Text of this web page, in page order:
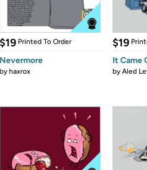
$19 Printed To Order
Nevermore
byhaxrox
$19
It Came
byAled